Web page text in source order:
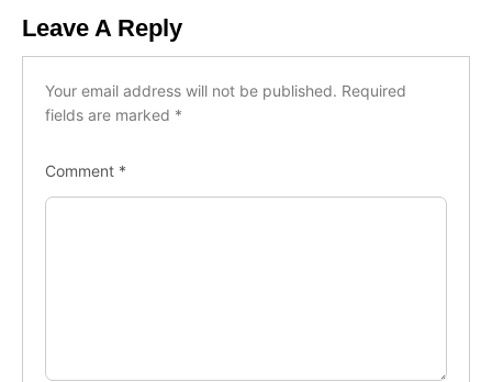
Leave A Reply
Your email address will not be published. Required
fields are marked *
Comment *